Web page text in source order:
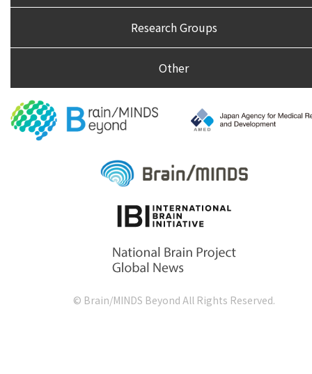
Research Groups
Other
© Brain/MINDS Beyond All Rights Reserved.